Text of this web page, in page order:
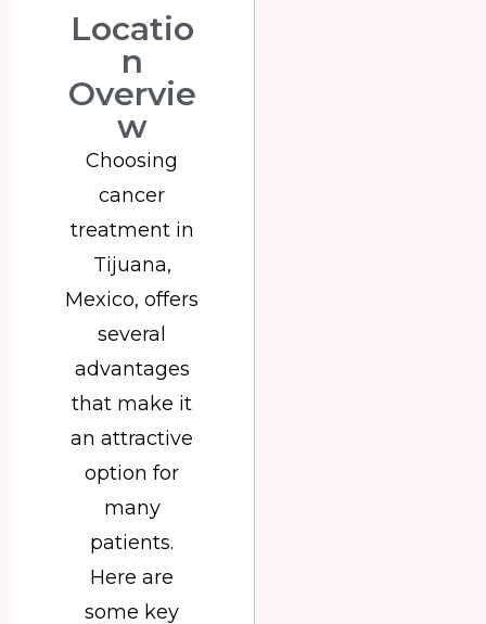
Locatio
n
Overvie
w
Choosing
cancer
treatment in
Tijuana,
Mexico, offers
several
advantages
that make it
an attractive
option for
many
patients.
Here are
some key